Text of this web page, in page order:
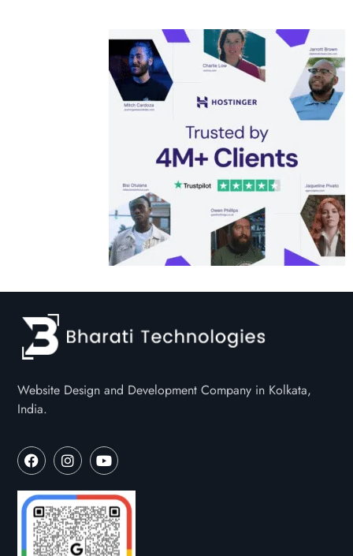
Website Design and Development Company in Kolkata,
India.